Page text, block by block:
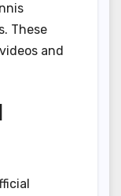
These
and